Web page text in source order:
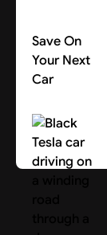
Save On
Your Next
Car
Search Cars